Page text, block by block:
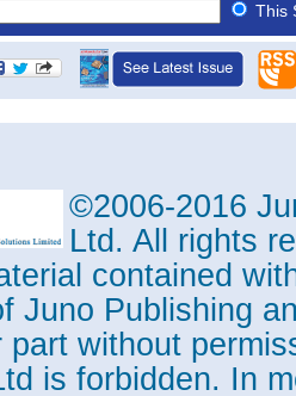
This
©2006-2016
Ltd. All rights
contained
Juno Publishing
part without
is forbidden. In